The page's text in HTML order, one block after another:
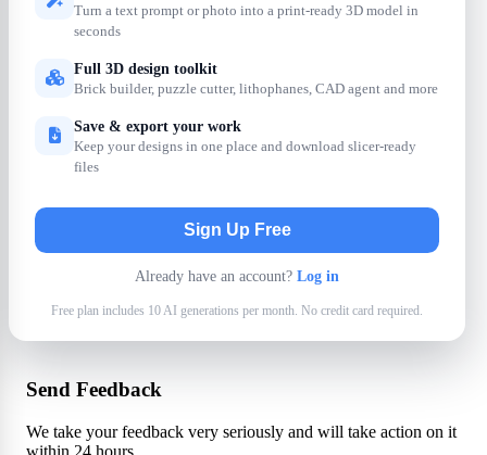
Turn a text prompt or photo into a print-ready 3D model in
seconds
Full 3D design toolkit
Brick builder, puzzle cutter, lithophanes, CAD agent and more
Save & export your work
Keep your designs in one place and download slicer-ready
files
Sign Up Free
Already have an account? Log in
Free plan includes 10 AI generations per month. No credit card required.
Send Feedback
We take your feedback very seriously and will take action on it
within 24 hours.